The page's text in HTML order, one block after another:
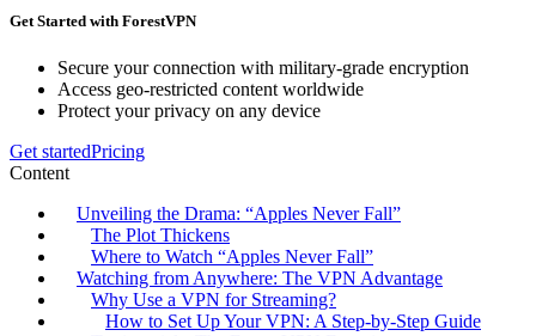
Get Started with ForestVPN
Secure your connection with military-grade encryption
Access geo-restricted content worldwide
Protect your privacy on any device
Get startedPricing
Content
Unveiling the Drama: “Apples Never Fall”
The Plot Thickens
Where to Watch “Apples Never Fall”
Watching from Anywhere: The VPN Advantage
Why Use a VPN for Streaming?
How to Set Up Your VPN: A Step-by-Step Guide